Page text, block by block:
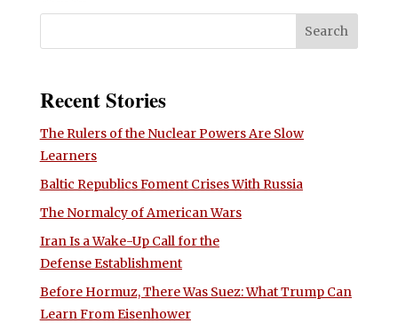
Recent Stories
The Rulers of the Nuclear Powers Are Slow
Learners
Baltic Republics Foment Crises With Russia
The Normalcy of American Wars
Iran Is a Wake-Up Call for the
Defense Establishment
Before Hormuz, There Was Suez: What Trump Can
Learn From Eisenhower